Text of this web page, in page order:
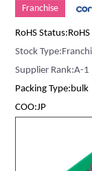
Franchise
RoHS Status:RoHS
Stock
Supplier Rank:A-1
Packing Type:bulk
COO:JP